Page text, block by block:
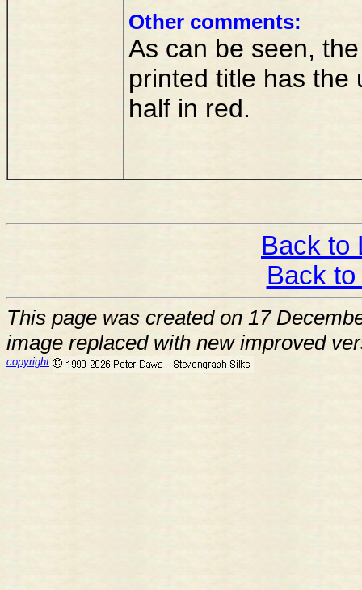
Other comments:
As can be seen,
printed title has the
half in red.
Back to
Back
This page was created on 17
image replaced with new improved
copyright